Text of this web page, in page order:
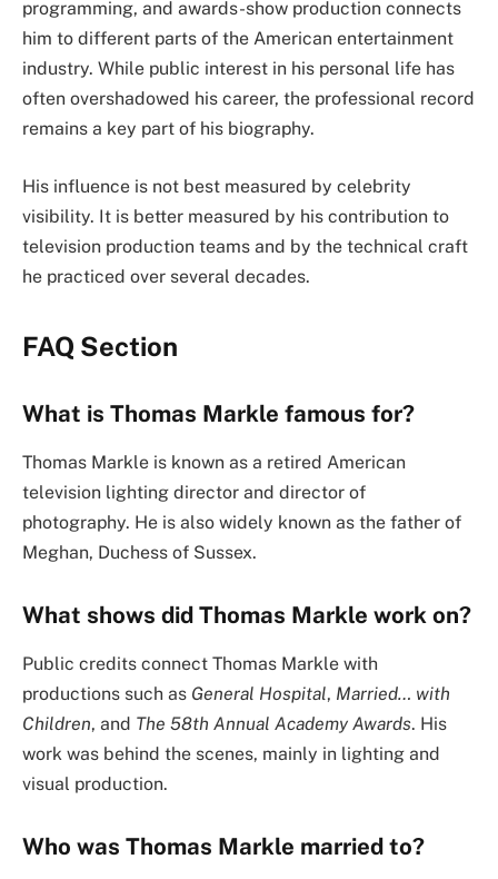
programming, and awards-show production connects
him to different parts of the American entertainment
industry. While public interest in his personal life has
often overshadowed his career, the professional record
remains a key part of his biography.
His influence is not best measured by celebrity
visibility. It is better measured by his contribution to
television production teams and by the technical craft
he practiced over several decades.
FAQ Section
What is Thomas Markle famous for?
Thomas Markle is known as a retired American
television lighting director and director of
photography. He is also widely known as the father of
Meghan, Duchess of Sussex.
What shows did Thomas Markle work on?
Public credits connect Thomas Markle with
productions such as General Hospital, Married… with
Children, and The 58th Annual Academy Awards. His
work was behind the scenes, mainly in lighting and
visual production.
Who was Thomas Markle married to?